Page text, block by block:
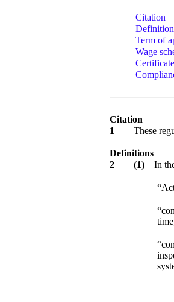
Citation
Term of
Wage
Citation
1
These
Definitions
2
(1) In